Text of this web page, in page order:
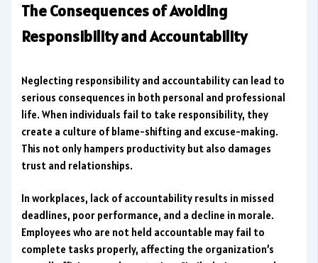
The Consequences of Avoiding
Responsibility and Accountability
Neglecting responsibility and accountability can lead to
serious consequences in both personal and professional
life. When individuals fail to take responsibility, they
create a culture of blame-shifting and excuse-making.
This not only hampers productivity but also damages
trust and relationships.
In workplaces, lack of accountability results in missed
deadlines, poor performance, and a decline in morale.
Employees who are not held accountable may fail to
complete tasks properly, affecting the organization’s